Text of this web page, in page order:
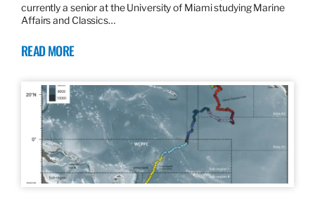
currently a senior at the University of Miami studying Marine
Affairs and Classics…
READ MORE